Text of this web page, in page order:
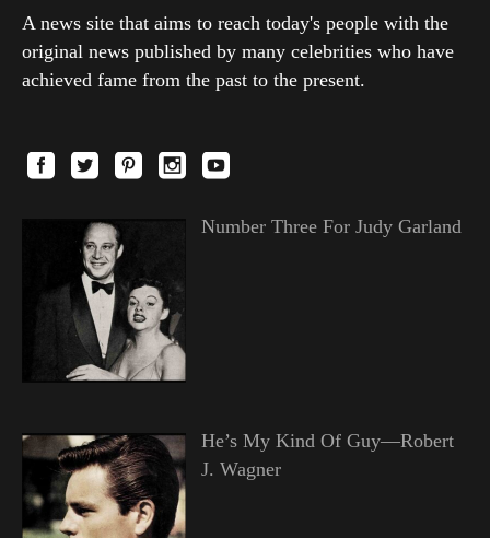
A news site that aims to reach today's people with the
original news published by many celebrities who have
achieved fame from the past to the present.
Number Three For Judy Garland
He’s My Kind Of Guy—Robert
J. Wagner